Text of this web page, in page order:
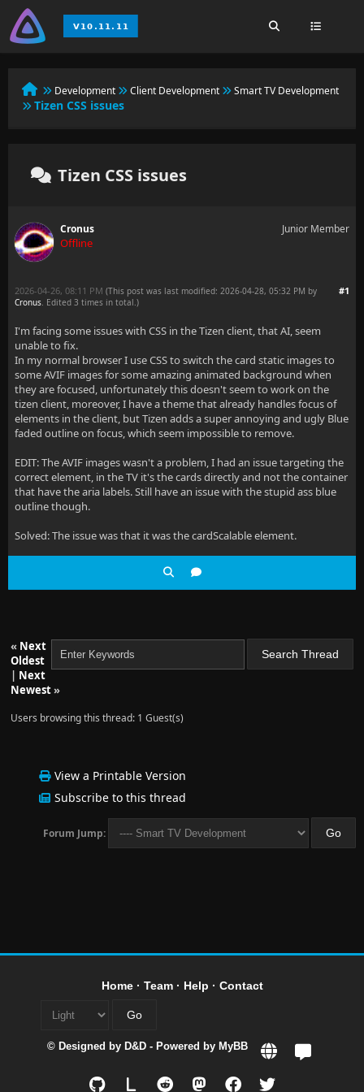
Development Client Development Smart TV Development
Tizen CSS issues
Tizen CSS issues
Cronus
Offline
Junior Member
#1
2026-04-26, 08:11 PM (This post was last modified: 2026-04-28, 05:32 PM by
Cronus. Edited 3 times in total.)
I'm facing some issues with CSS in the Tizen client, that AI, seem
unable to fix.
In my normal browser I use CSS to switch the card static images to
some AVIF images for some amazing animated background when
they are focused, unfortunately this doesn't seem to work on the
tizen client, moreover, I have a theme that already handles focus of
elements in the client, but Tizen adds a super annoying and ugly Blue
faded outline on focus, which seem impossible to remove.
EDIT: The AVIF images wasn't a problem, I had an issue targeting the
correct element, in the TV it's the cards directly and not the container
that have the aria labels. Still have an issue with the stupid ass blue
outline though.
Solved: The issue was that it was the cardScalable element.
« Next
Oldest
| Next
Newest»
Users browsing this thread: 1 Guest(s)
View a Printable Version
Subscribe to this thread
Forum Jump:
Home· Team· Help · Contact
© Designed by D&D - Powered by MyBB